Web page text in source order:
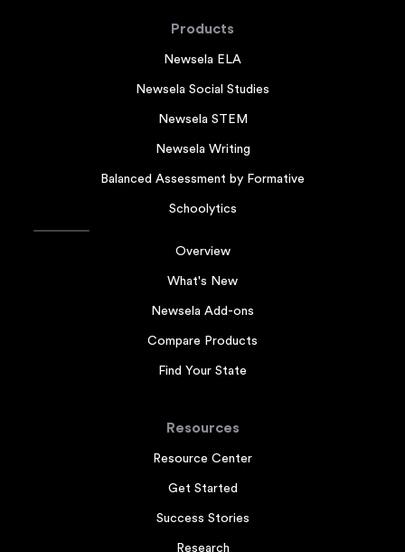
Products
Newsela ELA
Newsela Social Studies
Newsela STEM
Newsela Writing
Balanced Assessment by Formative
Schoolytics
Overview
What's New
Newsela Add-ons
Compare Products
Find Your State
Resources
Resource Center
Get Started
Success Stories
Research